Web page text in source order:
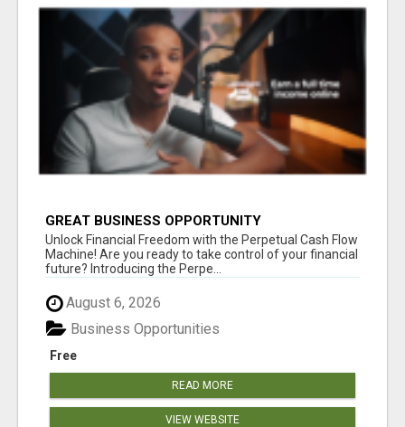
GREAT BUSINESS OPPORTUNITY
Unlock Financial Freedom with the Perpetual Cash Flow
Machine! Are you ready to take control of your financial
future? Introducing the Perpe...
August 6, 2026
Free
Business Opportunities
READ MORE
VIEW WEBSITE